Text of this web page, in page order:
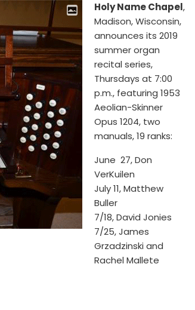
Holy Name Chapel,
Madison, Wisconsin,
announces its 2019
summer organ
recital series,
Thursdays at 7:00
p.m., featuring 1953
Aeolian-Skinner
Opus 1204, two
manuals, 19 ranks:
June 27, Don
VerKuilen
July 11, Matthew
Buller
7/18, David Jonies
7/25, James
Grzadzinski and
Rachel Mallete